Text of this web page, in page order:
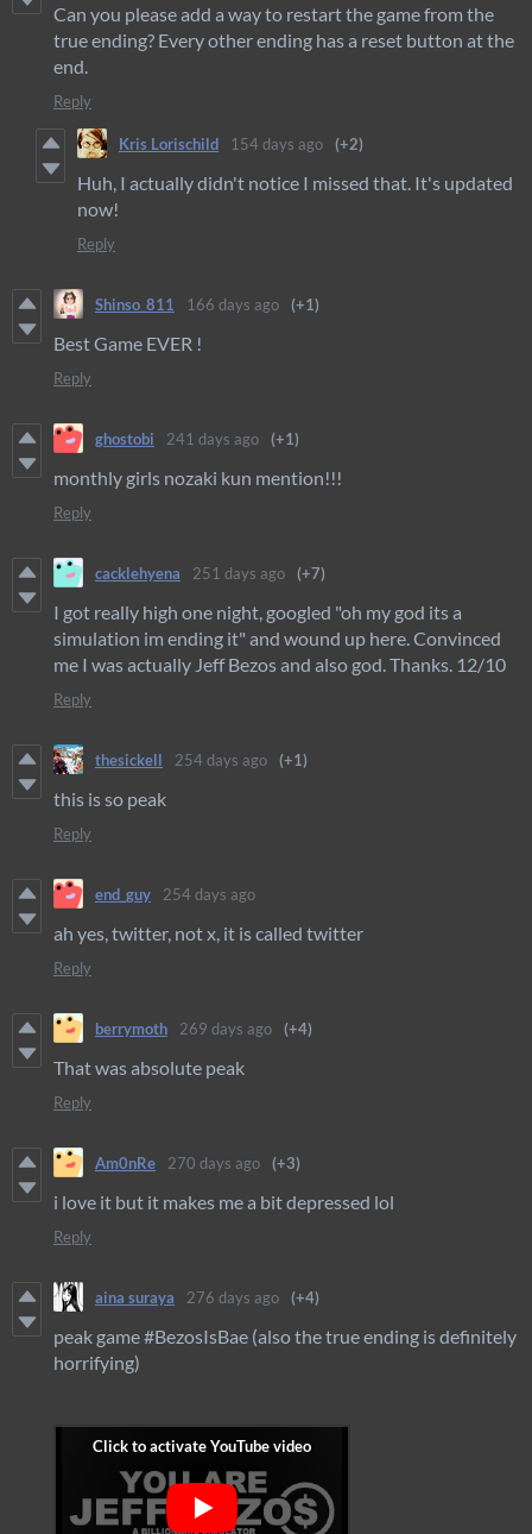
Can you please add a way to restart the game from the
true ending? Every other ending has a reset button at the
end.
Reply
Kris Lorischild 154 days ago (+2)
Huh, I actually didn't notice I missed that. It's updated
now!
Reply
Shinso_811 166 days ago (+1)
Best Game EVER !
Reply
ghostobi 241 days ago (+1)
monthly girls nozaki kun mention!!!
Reply
cacklehyena 251 days ago (+7)
I got really high one night, googled "oh my god its a
simulation im ending it" and wound up here. Convinced
me I was actually Jeff Bezos and also god. Thanks. 12/10
Reply
thesickell 254 days ago (+1)
this is so peak
Reply
end_guy 254 days ago
ah yes, twitter, not x, it is called twitter
Reply
berrymoth 269 days ago (+4)
That was absolute peak
Reply
Am0nRe 270 days ago (+3)
i love it but it makes me a bit depressed lol
Reply
aina suraya 276 days ago (+4)
peak game #BezosIsBae (also the true ending is definitely
horrifying)